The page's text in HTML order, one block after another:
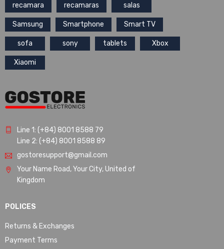
recamara recamaras salas
Samsung Smartphone Smart TV
sofa sony tablets Xbox
Xiaomi
Line 1: (+84) 8001 8588 79
Line 2: (+84) 8001 8588 89
gostoresupport@gmail.com
Your Name Road, Your City, United of
Kingdom
POLICES
Returns & Exchanges
Payment Terms